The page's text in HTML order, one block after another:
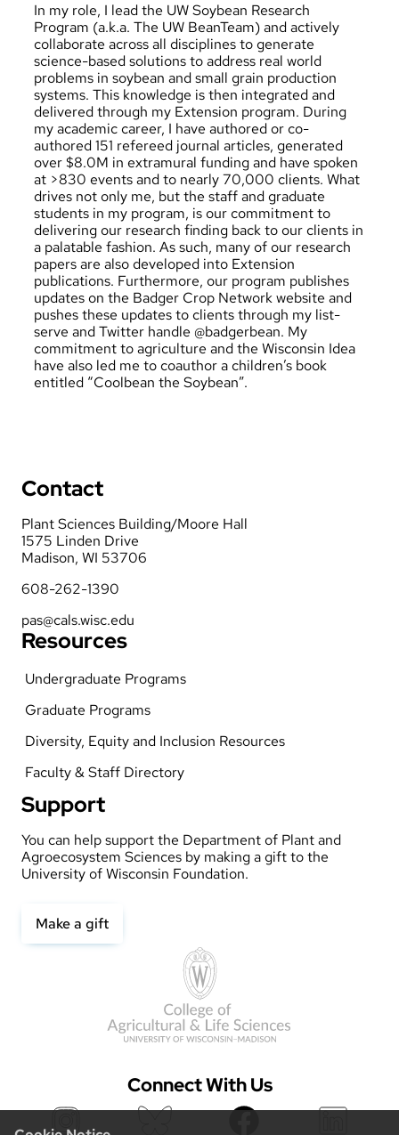
In my role, I lead the UW Soybean Research
Program (a.k.a. The UW BeanTeam) and actively
collaborate across all disciplines to generate
science-based solutions to address real world
problems in soybean and small grain production
systems. This knowledge is then integrated and
delivered through my Extension program. During
my academic career, I have authored or co-
authored 151 refereed journal articles, generated
over $8.0M in extramural funding and have spoken
at >830 events and to nearly 70,000 clients. What
drives not only me, but the staff and graduate
students in my program, is our commitment to
delivering our research finding back to our clients in
a palatable fashion. As such, many of our research
papers are also developed into Extension
publications. Furthermore, our program publishes
updates on the Badger Crop Network website and
pushes these updates to clients through my list-
serve and Twitter handle @badgerbean. My
commitment to agriculture and the Wisconsin Idea
have also led me to coauthor a children’s book
entitled “Coolbean the Soybean”.
Contact
Plant Sciences Building/Moore Hall
1575 Linden Drive
Madison, WI 53706
608-262-1390
pas@cals.wisc.edu
Resources
Undergraduate Programs
Graduate Programs
Diversity, Equity and Inclusion Resources
Faculty & Staff Directory
Support
You can help support the Department of Plant and
Agroecosystem Sciences by making a gift to the
University of Wisconsin Foundation.
Make a gift
Connect With Us